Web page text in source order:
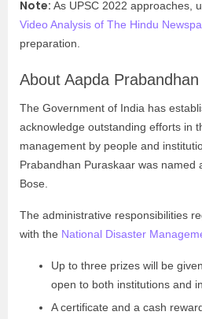
Note: As UPSC 2022 approaches,
Video Analysis of The Hindu
preparation.
About Aapda
The Government of India has
acknowledge outstanding efforts in
management by people and
Prabandhan Puraskaar was named
Bose.
The administrative responsibilities
with the National Disaster
Up to three prizes will be
open to both institutions and
A certificate and a cash